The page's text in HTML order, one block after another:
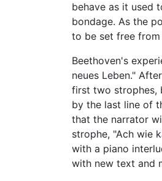
behave as it used
bondage. As the
to be set free from
Beethoven's
neues Leben."
first two strophes,
by the last line of
that the narrator
strophe, "Ach wie
with a piano
with new text and